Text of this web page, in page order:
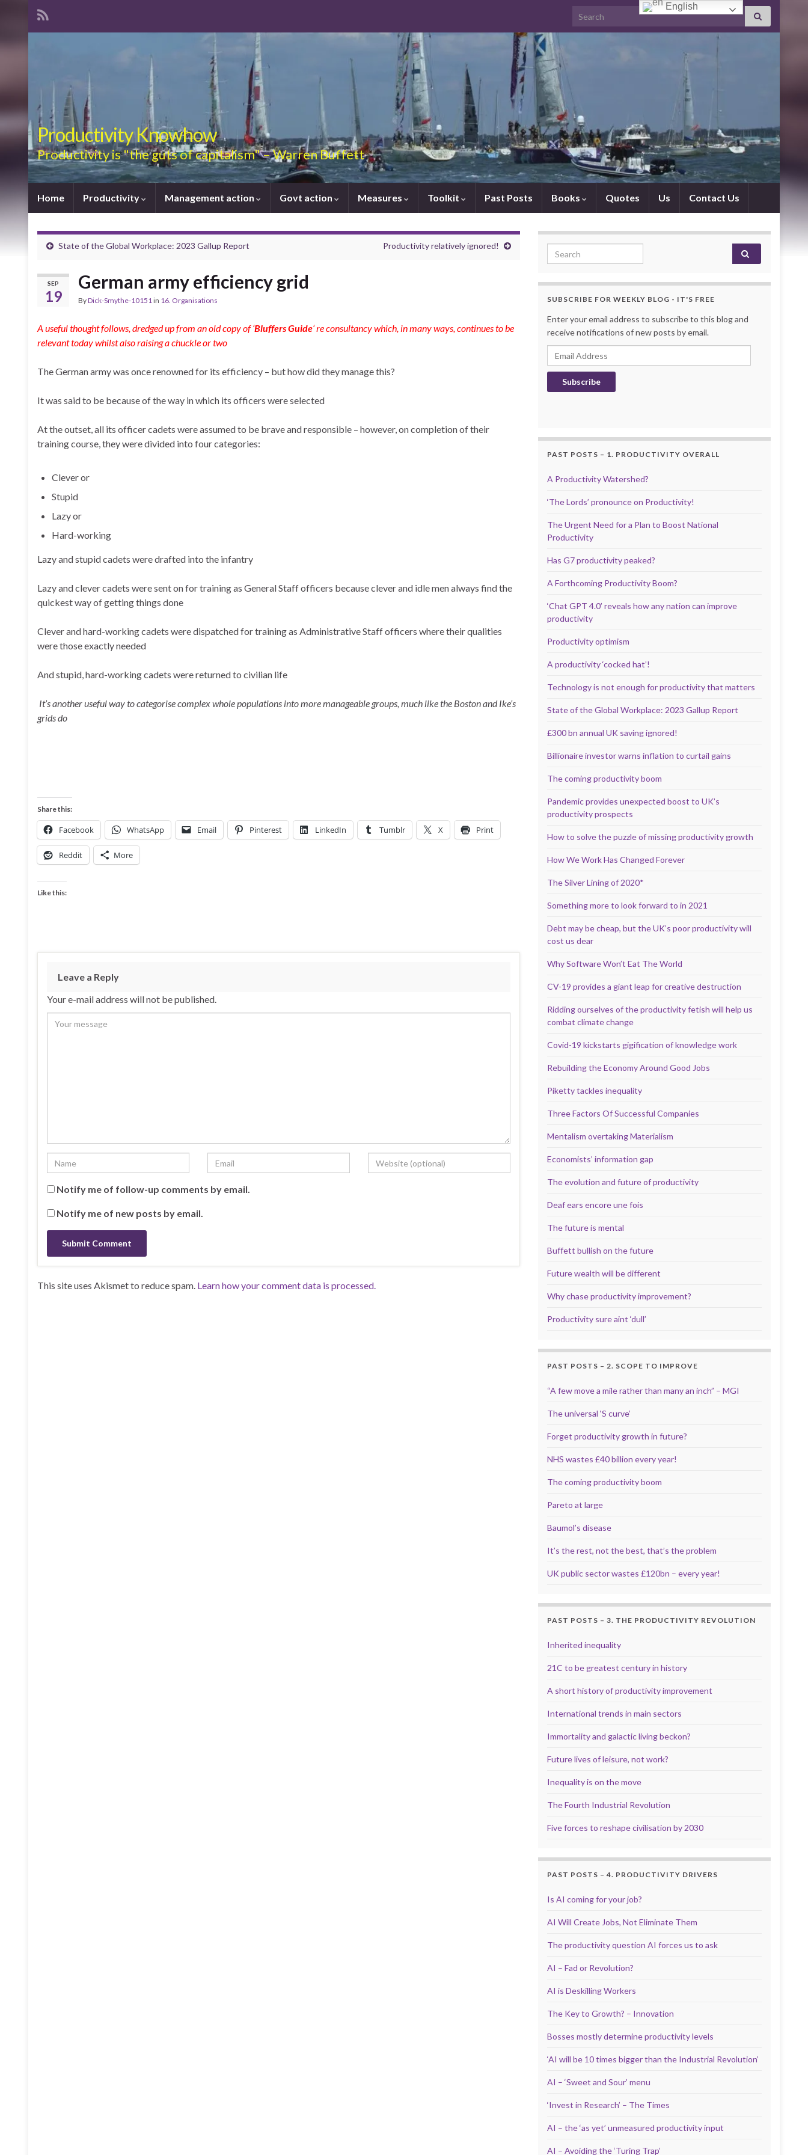
Search for:
Productivity Knowhow
Productivity is "the guts of capitalism" – Warren Buffett
Home Productivity Management action Govt action Measures Toolkit Past Posts Books Quotes Us Contact Us
State of the Global Workplace: 2023 Gallup Report Productivity relatively ignored!
SEP
19
German army efficiency grid
ByDick-Smythe-10151in 16. Organisations
A useful thought follows, dredged up from an old copy of ‘Bluffers Guide‘ re consultancy which, in many ways, continues to be
relevant today whilst also raising a chuckle or two
The German army was once renowned for its efficiency – but how did they manage this?
It was said to be because of the way in which its officers were selected
At the outset, all its officer cadets were assumed to be brave and responsible – however, on completion of their
training course, they were divided into four categories:
Clever or
Stupid
Lazy or
Hard-working
Lazy and stupid cadets were drafted into the infantry
Lazy and clever cadets were sent on for training as General Staff officers because clever and idle men always find the
quickest way of getting things done
Clever and hard-working cadets were dispatched for training as Administrative Staff officers where their qualities
were those exactly needed
And stupid, hard-working cadets were returned to civilian life
It’s another useful way to categorise complex whole populations into more manageable groups, much like the Boston and Ike’s
grids do
Share this:
Facebook WhatsApp Email Pinterest LinkedIn Tumblr X Print
Reddit More
Like this:
Leave a Reply
Your e-mail address will not be published.
Notify me of follow-up comments by email.
Notify me of new posts by email.
This site uses Akismet to reduce spam. Learn how your comment data is processed.
Search for:
SUBSCRIBE FOR WEEKLY BLOG - IT'S FREE
Enter your email address to subscribe to this blog and
receive notifications of new posts by email.
Email Address
Subscribe
PAST POSTS – 1. PRODUCTIVITY OVERALL
A Productivity Watershed?
‘The Lords’ pronounce on Productivity!
The Urgent Need for a Plan to Boost National
Productivity
Has G7 productivity peaked?
A Forthcoming Productivity Boom?
‘Chat GPT 4.0’ reveals how any nation can improve
productivity
Productivity optimism
A productivity ‘cocked hat’!
Technology is not enough for productivity that matters
State of the Global Workplace: 2023 Gallup Report
£300 bn annual UK saving ignored!
Billionaire investor warns inflation to curtail gains
The coming productivity boom
Pandemic provides unexpected boost to UK’s
productivity prospects
How to solve the puzzle of missing productivity growth
How We Work Has Changed Forever
The Silver Lining of 2020*
Something more to look forward to in 2021
Debt may be cheap, but the UK’s poor productivity will
cost us dear
Why Software Won’t Eat The World
CV-19 provides a giant leap for creative destruction
Ridding ourselves of the productivity fetish will help us
combat climate change
Covid-19 kickstarts gigification of knowledge work
Rebuilding the Economy Around Good Jobs
Piketty tackles inequality
Three Factors Of Successful Companies
Mentalism overtaking Materialism
Economists’ information gap
The evolution and future of productivity
Deaf ears encore une fois
The future is mental
Buffett bullish on the future
Future wealth will be different
Why chase productivity improvement?
Productivity sure aint ‘dull’
PAST POSTS – 2. SCOPE TO IMPROVE
“A few move a mile rather than many an inch” – MGI
The universal ‘S curve’
Forget productivity growth in future?
NHS wastes £40 billion every year!
The coming productivity boom
Pareto at large
Baumol’s disease
It’s the rest, not the best, that’s the problem
UK public sector wastes £120bn – every year!
PAST POSTS – 3. THE PRODUCTIVITY REVOLUTION
Inherited inequality
21C to be greatest century in history
A short history of productivity improvement
International trends in main sectors
Immortality and galactic living beckon?
Future lives of leisure, not work?
Inequality is on the move
The Fourth Industrial Revolution
Five forces to reshape civilisation by 2030
PAST POSTS – 4. PRODUCTIVITY DRIVERS
Is AI coming for your job?
AI Will Create Jobs, Not Eliminate Them
The productivity question AI forces us to ask
AI – Fad or Revolution?
AI is Deskilling Workers
The Key to Growth? – Innovation
Bosses mostly determine productivity levels
‘AI will be 10 times bigger than the Industrial Revolution’
AI – ‘Sweet and Sour’ menu
‘Invest in Research’ – The Times
AI – the ‘as yet’ unmeasured productivity input
AI – Avoiding the ‘Turing Trap’
English